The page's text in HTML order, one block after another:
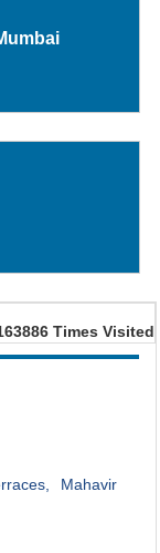
Times Visited
Mahavir